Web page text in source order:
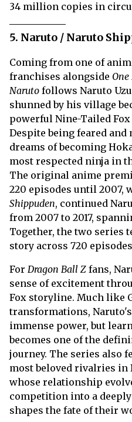
34 million copies in
5. Naruto / Naruto
Coming from one of
franchises alongside One
Naruto follows Naruto
shunned by his village
powerful Nine-Tailed
Despite being feared
dreams of becoming
most respected ninja in
The original anime
220 episodes until 2007,
Shippuden, continued
from 2007 to 2017,
Together, the two series
story across 720
For Dragon Ball Z fans,
sense of excitement
Fox storyline. Much like
transformations,
immense power, but
becomes one of the
journey. The series also
most beloved rivalries in
whose relationship
competition into a
shapes the fate of their